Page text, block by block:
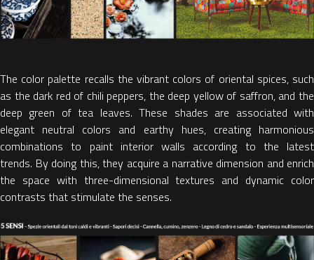
The color palette recalls thevibrant colors of oriental spices, such
as the dark red of chili peppers, the deep yellow of saffron, andthe
deep green of tea leaves. These shades are associated with
elegant neutral colors and earthy hues, creating harmonious
combinations to paint interior walls according to the latest
trends. By doing this, they acquire a narrative dimension and enrich
the space with three-dimensional textures and dynamic color
contrasts that stimulate the senses.